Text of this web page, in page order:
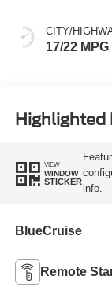
CITY/
17/22 MPG
Highlighted
VIEW
WINDOW
STICKER
info.
BlueCruise
Remote